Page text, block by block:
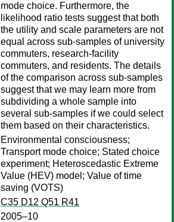
mode choice. Furthermore, the
likelihood ratio tests suggest that both
the utility and scale parameters are not
equal across sub-samples of university
commuters, research-facility
commuters, and residents. The details
of the comparison across sub-samples
suggest that we may learn more from
subdividing a whole sample into
several sub-samples if we could select
them based on their characteristics.
Environmental consciousness;
Transport mode choice; Stated choice
experiment; Heteroscedastic Extreme
Value (HEV) model; Value of time
saving (VOTS)
C35 D12 Q51 R41
2005–10